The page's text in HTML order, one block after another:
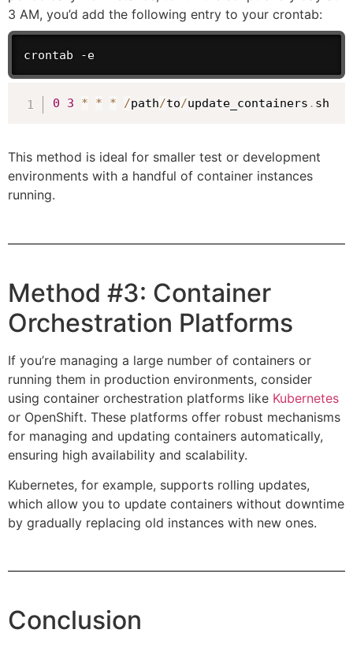
3 AM, you’d add the following entry to your crontab:
crontab -e
0 3 * * * /path/to/update_containers . sh
This method is ideal for smaller test or development
environments with a handful of container instances
running.
Method #3: Container
Orchestration Platforms
If you’re managing a large number of containers or
running them in production environments, consider
using container orchestration platforms like Kubernetes
or OpenShift. These platforms offer robust mechanisms
for managing and updating containers automatically,
ensuring high availability and scalability.
Kubernetes, for example, supports rolling updates,
which allow you to update containers without downtime
by gradually replacing old instances with new ones.
Conclusion